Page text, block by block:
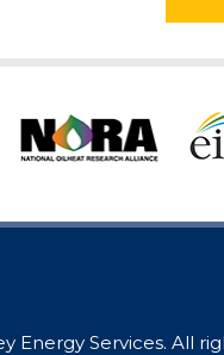
Energy Services. All